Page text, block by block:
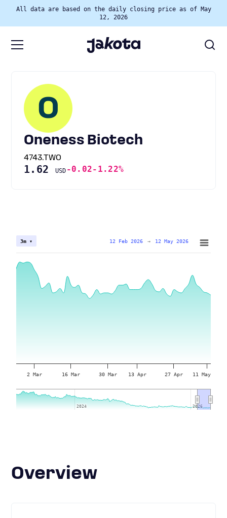
All data are based on the daily closing price as of May
12, 2026
O
Oneness Biotech
4743.TWO
1.62 USD -0.02-1.22%
2 Mar 16 Mar 30 Mar 13 Apr 27 Apr 11 May
2024
2024 2026
2026
3m ▾ 12 Feb 2026 → 12 May 2026
Overview